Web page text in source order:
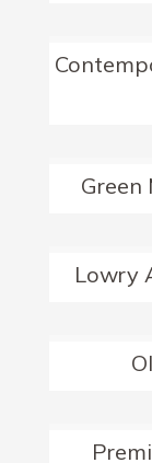
Green
Lowry